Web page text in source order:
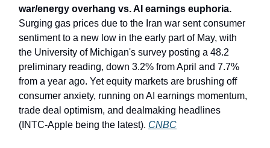
war/energy overhang vs. AI earnings euphoria.
Surging gas prices due to the Iran war sent consumer
sentiment to a new low in the early part of May, with
the University of Michigan's survey posting a 48.2
preliminary reading, down 3.2% from April and 7.7%
from a year ago. Yet equity markets are brushing off
consumer anxiety, running on AI earnings momentum,
trade deal optimism, and dealmaking headlines
(INTC-Apple being the latest). CNBC